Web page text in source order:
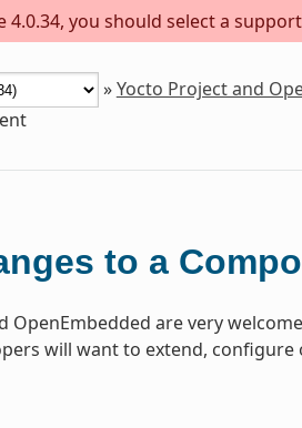
you should select a
»Yocto Project and
to a
are very
will want to extend,